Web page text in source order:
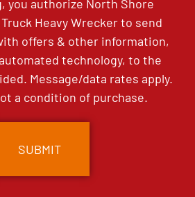
you authorize North Shore
Heavy Wrecker to send
offers & other information,
technology, to the
Message/data rates apply.
a condition of purchase.